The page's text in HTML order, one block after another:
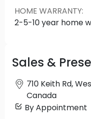
HOME WARRANTY:
2-5-10 year home
Sales &
710 Keith Rd,
Canada
By Appointment